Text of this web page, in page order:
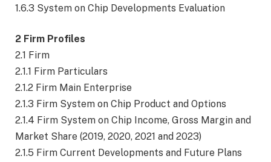
1.6.3 System on Chip Developments Evaluation
2 Firm Profiles
2.1 Firm
2.1.1 Firm Particulars
2.1.2 Firm Main Enterprise
2.1.3 Firm System on Chip Product and Options
2.1.4 Firm System on Chip Income, Gross Margin and
Market Share (2019, 2020, 2021 and 2023)
2.1.5 Firm Current Developments and Future Plans